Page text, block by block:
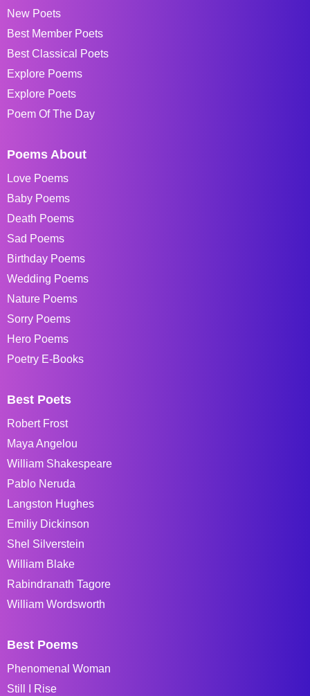
New Poets
Best Member Poets
Best Classical Poets
Explore Poems
Explore Poets
Poem Of The Day
Poems About
Love Poems
Baby Poems
Death Poems
Sad Poems
Birthday Poems
Wedding Poems
Nature Poems
Sorry Poems
Hero Poems
Poetry E-Books
Best Poets
Robert Frost
Maya Angelou
William Shakespeare
Pablo Neruda
Langston Hughes
Emiliy Dickinson
Shel Silverstein
William Blake
Rabindranath Tagore
William Wordsworth
Best Poems
Phenomenal Woman
Still I Rise